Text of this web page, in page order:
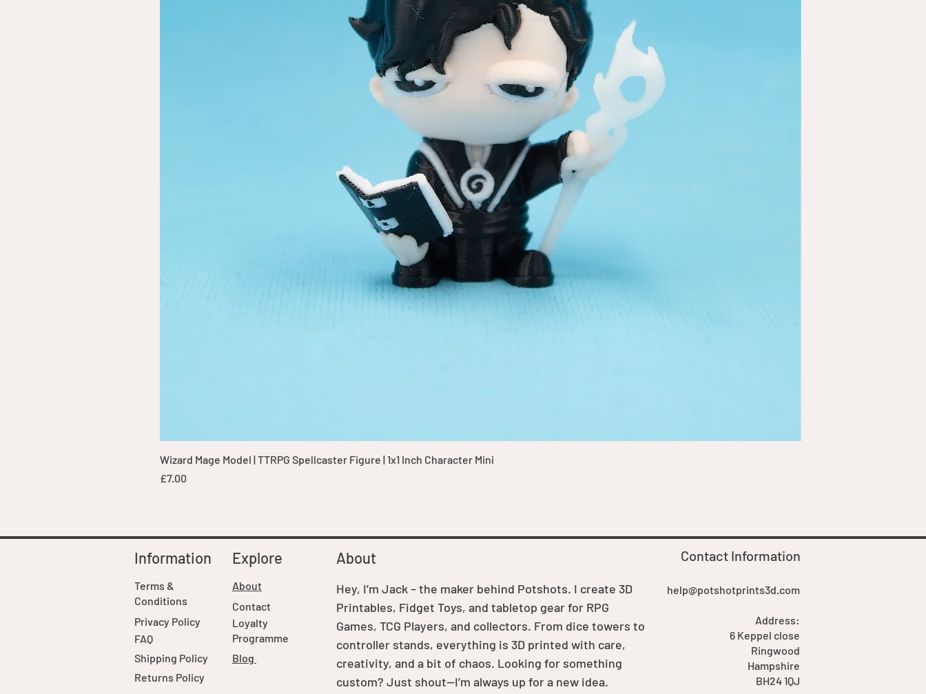
Quick View
Wizard Mage Model | TTRPG Spellcaster Figure | 1x1 Inch Character Mini
Price
£7.00
Information
Terms &
Conditions
Privacy Policy
FAQ
Shipping Policy
Explore
About
Contact
Loyalty
Programme
Blog
Returns Policy
help@potshotprints3d.com
Address:
6 Keppel close
Ringwood
Hampshire
BH24 1QJ
Contact Information
Hey, I’m Jack – the maker behind Potshots. I create 3D
Printables, Fidget Toys, and tabletop gear for RPG
Games, TCG Players, and collectors. From dice towers to
controller stands, everything is 3D printed with care,
creativity, and a bit of chaos. Looking for something
custom? Just shout—I’m always up for a new idea.
About